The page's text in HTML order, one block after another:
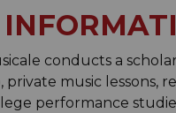
conducts a
private music lessons,
performance